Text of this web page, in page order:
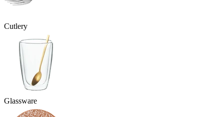
Cutlery
Glassware